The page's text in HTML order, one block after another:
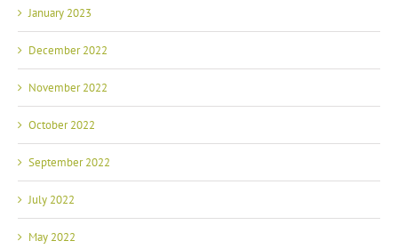
January 2023
December 2022
November 2022
October 2022
September 2022
July 2022
May 2022